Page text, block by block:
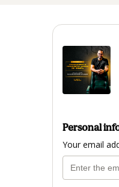
Personal
Your email